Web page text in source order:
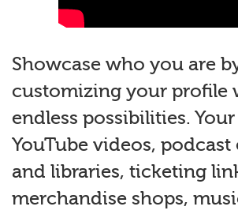
Showcase who you are
customizing your profile
endless possibilities.
YouTube videos, podcast
and libraries, ticketing
merchandise shops,